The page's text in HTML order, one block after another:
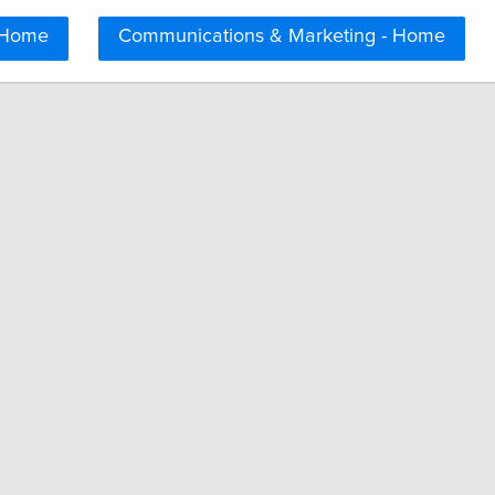
Communications & Marketing - Home